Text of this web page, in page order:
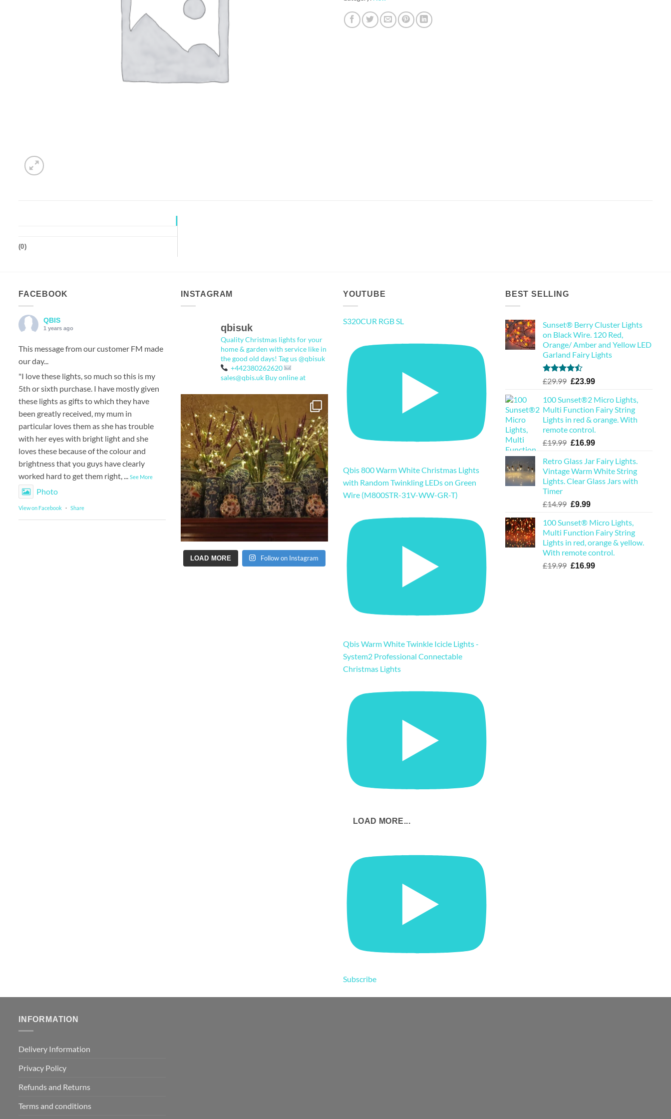
(0)
FACEBOOK
QBIS
1 years ago
This message from our customer FM made
our day...
"I love these lights, so much so this is my
5th or sixth purchase. I have mostly given
these lights as gifts to which they have
been greatly received, my mum in
particular loves them as she has trouble
with her eyes with bright light and she
loves these because of the colour and
brightness that you guys have clearly
worked hard to get them right,
See More
Photo
View on Facebook · Share
INSTAGRAM
qbisuk
Quality Christmas lights for your
home & garden with service like in
the good old days! Tag us @qbisuk
+442380262620
sales@qbis.uk Buy online at
LOAD MORE Follow on Instagram
YOUTUBE
S320CUR RGB SL
Qbis 800 Warm White Christmas Lights
with Random Twinkling LEDs on Green
Wire (M800STR-31V-WW-GR-T)
Qbis Warm White Twinkle Icicle Lights -
System2 Professional Connectable
Christmas Lights
LOAD MORE...
Subscribe
BEST SELLING
Sunset® Berry Cluster Lights
on Black Wire. 120 Red,
Orange/ Amber and Yellow LED
Garland Fairy Lights
Rated
of 5
£29.99 Original
was:
£29.99.
£23.99Current
is:
£23.99.
100 Sunset®2 Micro Lights,
Multi Function Fairy String
Lights in red & orange. With
remote control.
£19.99 Original
was:
£19.99.
£16.99Current
is:
£16.99.
Retro Glass Jar Fairy Lights.
Vintage Warm White String
Lights. Clear Glass Jars with
Timer
£14.99 Original
was:
£14.99.
£9.99Current
is:
£9.99.
100 Sunset® Micro Lights,
Multi Function Fairy String
Lights in red, orange & yellow.
With remote control.
£19.99 Original
£16.99Current
INFORMATION
Delivery Information
Privacy Policy
Refunds and Returns
Terms and conditions